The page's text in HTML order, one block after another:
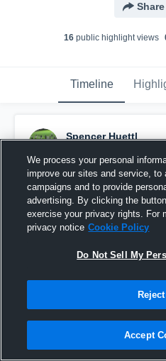
Share
16 public highlight views
Timeline
Spencer Huettl
Pinned
We process your personal
improve our sites and service, to
campaigns and to provide
advertising. By clicking the
exercise your privacy rights. For
privacy notice Cookie Policy
Do Not Sell My
Reject
Accept